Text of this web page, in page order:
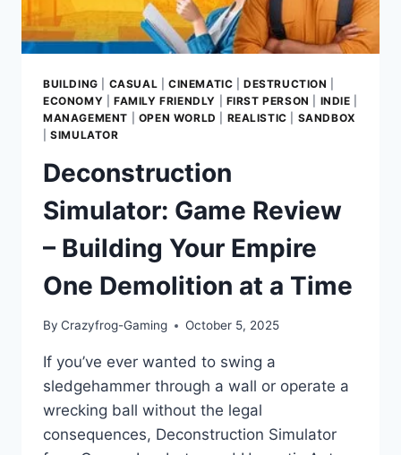
BUILDING CASUAL CINEMATIC |DESTRUCTION
ECONOMY
FAMILY FRIENDLY FIRST PERSON INDIE
MANAGEMENT
OPEN WORLD REALISTIC
SANDBOX
|SIMULATOR
Deconstruction
Simulator: Game Review
– Building Your Empire
One Demolition at a Time
By Crazyfrog-Gaming October 5, 2025
If you’ve ever wanted to swing a
sledgehammer through a wall or operate a
wrecking ball without the legal
consequences, Deconstruction Simulator